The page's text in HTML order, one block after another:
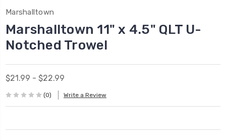
Marshalltown
Marshalltown 11" x 4.5" QLT U-
Notched Trowel
$21.99 - $22.99
(0) Write a Review